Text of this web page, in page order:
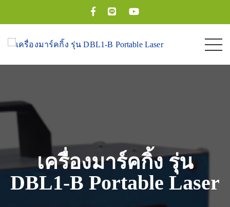
เครื่องมาร์คกิ้ง รุ่น
DBL1-B Portable Laser